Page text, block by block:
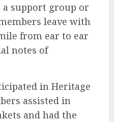
support group or
leave with
from ear to ear
notes of
in Heritage
assisted in
and had the